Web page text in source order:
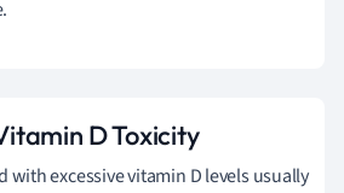
D Toxicity
with excessive vitamin D levels usually